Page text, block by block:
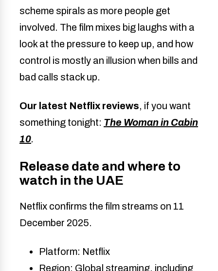
scheme spirals as more people get
involved. The film mixes big laughs with a
look at the pressure to keep up, and how
control is mostly an illusion when bills and
bad calls stack up.
Our latest Netflix reviews, if you want
something tonight: The Woman in Cabin
10.
Release date and where to
watch in the UAE
Netflix confirms the film streams on 11
December 2025.
Platform: Netflix
Region: Global streaming, including